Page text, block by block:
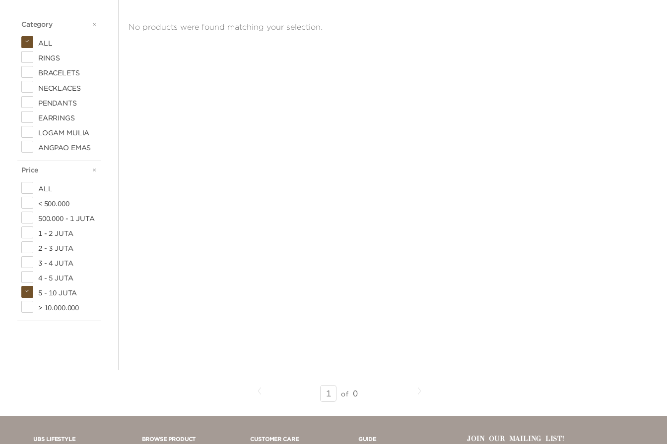
Category CATEGORY
ALL
RINGS
BRACELETS
NECKLACES
PENDANTS
EARRINGS
LOGAM MULIA
ANGPAO EMAS
Price PRICE
ALL
< 500.000
500.000 - 1 JUTA
1 - 2 JUTA
2 - 3 JUTA
3 - 4 JUTA
4 - 5 JUTA
5 - 10 JUTA
> 10.000.000
No products were found matching your selection.
SEARCH
RESULTS
PAGE
of 0 Next
UBS LIFESTYLE BROWSE PRODUCT CUSTOMER CARE GUIDE JOIN OUR MAILING LIST!